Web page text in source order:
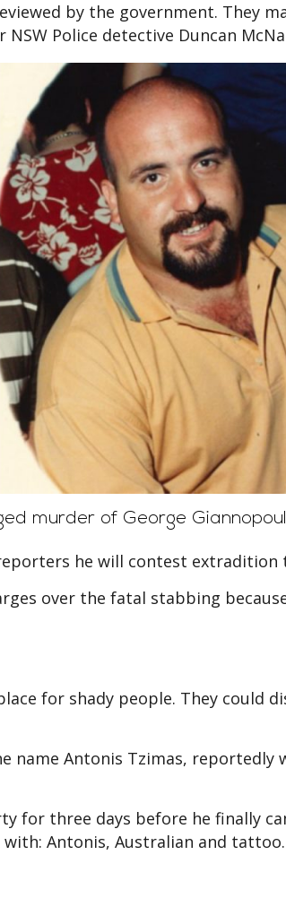
by the government. They
Police detective Duncan
murder of George
he will contest extradition
over the fatal stabbing
for shady people. They could
name Antonis Tzimas, reportedly
for three days before he finally
Antonis, Australian and tattoo.